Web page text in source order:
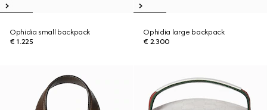
Ophidia small backpack
€ 1.225
Ophidia large backpack
€ 2.300